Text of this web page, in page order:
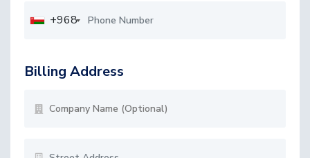
+968
Billing Address